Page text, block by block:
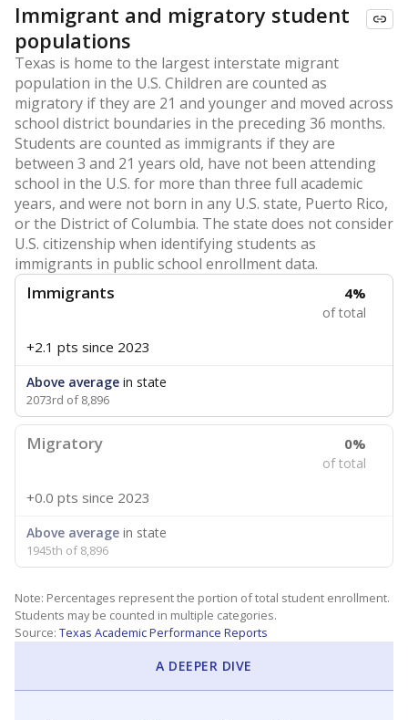
Immigrant and migratory student
populations
Texas is home to the largest interstate migrant
population in the U.S. Children are counted as
migratory if they are 21 and younger and moved across
school district boundaries in the preceding 36 months.
Students are counted as immigrants if they are
between 3 and 21 years old, have not been attending
school in the U.S. for more than three full academic
years, and were not born in any U.S. state, Puerto Rico,
or the District of Columbia. The state does not consider
U.S. citizenship when identifying students as
immigrants in public school enrollment data.
Immigrants 4%
of total
+2.1 pts since 2023
Above average in state
2073rd of 8,896
Migratory 0%
of total
+0.0 pts since 2023
Above average in state
1945th of 8,896
Note: Percentages represent the portion of total student enrollment.
Students may be counted in multiple categories.
Source: Texas Academic Performance Reports
A DEEPER DIVE